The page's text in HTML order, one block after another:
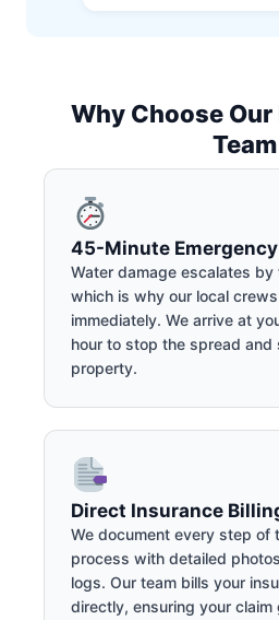
Why Choose
Team
45-Minute
Water damage escalates
which is why our local
immediately. We arrive at
hour to stop the spread and
property.
Direct Insurance
We document every step of
process with detailed
logs. Our team bills your
directly, ensuring your claim